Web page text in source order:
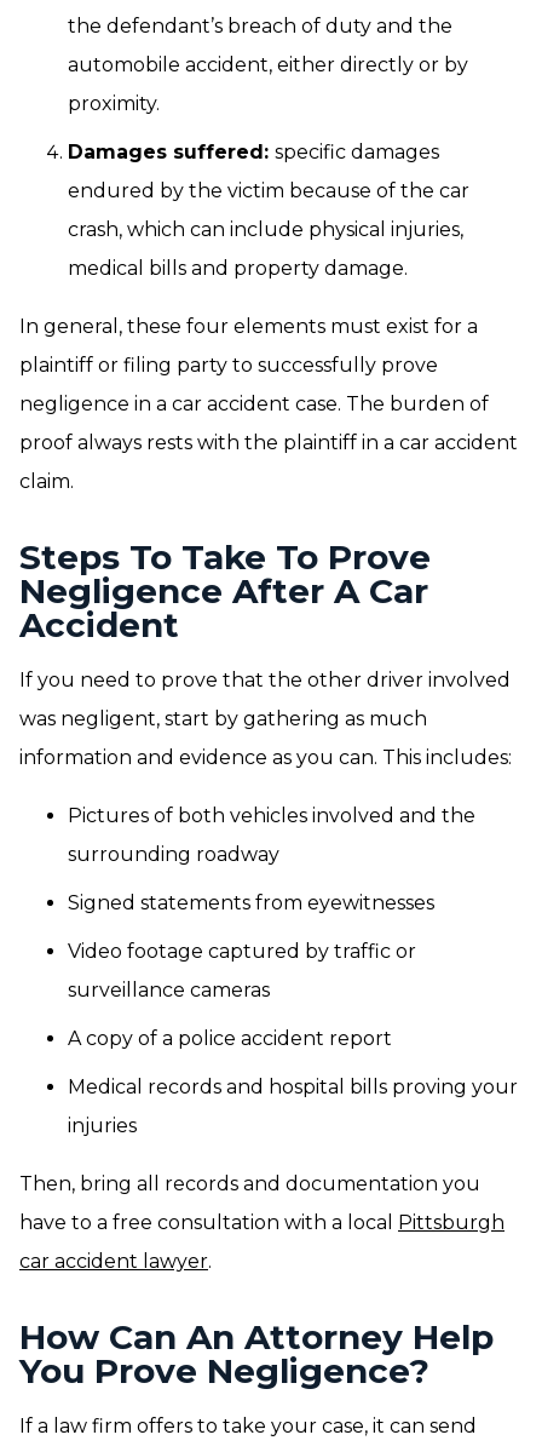
the defendant’s breach of duty and the
automobile accident, either directly or by
proximity.
Damages suffered: specific damages
endured by the victim because of the car
crash, which can include physical injuries,
medical bills and property damage.
In general, these four elements must exist for a
plaintiff or filing party to successfully prove
negligence in a car accident case. The burden of
proof always rests with the plaintiff in a car accident
claim.
Steps To Take To Prove
Negligence After A Car
Accident
If you need to prove that the other driver involved
was negligent, start by gathering as much
information and evidence as you can. This includes:
Pictures of both vehicles involved and the
surrounding roadway
Signed statements from eyewitnesses
Video footage captured by traffic or
surveillance cameras
A copy of a police accident report
Medical records and hospital bills proving your
injuries
Then, bring all records and documentation you
have to a free consultation with a local Pittsburgh
car accident lawyer.
How Can An Attorney Help
You Prove Negligence?
If a law firm offers to take your case, it can send